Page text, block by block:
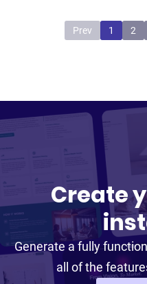
Prev 1 2
Create
Generate a fully
all of the